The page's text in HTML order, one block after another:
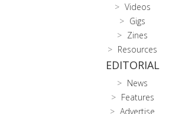
Videos
Gigs
Zines
Resources
EDITORIAL
News
Features
Advertise